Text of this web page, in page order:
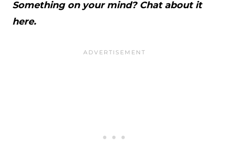
Something on your mind? Chat about it
here.